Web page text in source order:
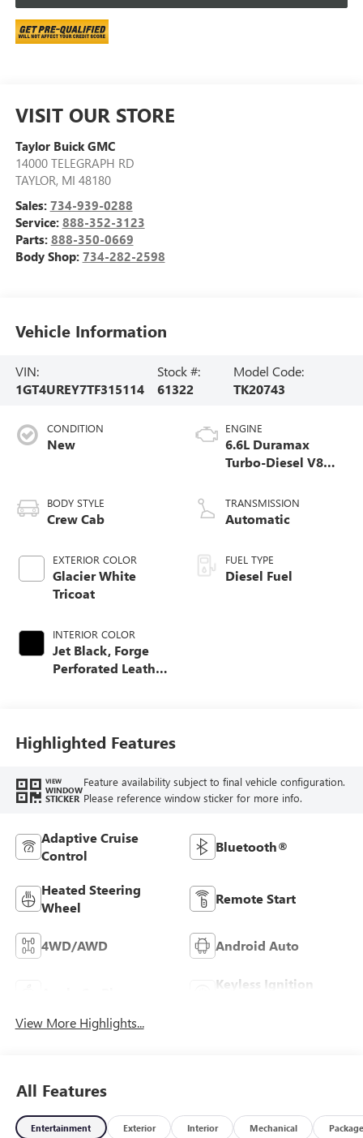
VISIT OUR STORE
Taylor Buick GMC
14000 TELEGRAPH RD
TAYLOR, MI 48180
Sales: 734-939-0288
Service: 888-352-3123
Parts: 888-350-0669
Body Shop: 734-282-2598
Vehicle Information
VIN:
1GT4UREY7TF315114
Stock #:
61322
Model Code:
TK20743
CONDITION
New
BODY STYLE
Crew Cab
EXTERIOR COLOR
Glacier White
Tricoat
INTERIOR COLOR
Jet Black, Forge
Perforated Leather
ENGINE
6.6L Duramax
Turbo-Diesel V8
TRANSMISSION
Automatic
FUEL TYPE
Diesel Fuel
Highlighted Features
VIEW
WINDOW
STICKER
Feature availability subject to final vehicle configuration.
Please reference window sticker for more info.
Adaptive Cruise
Control
Bluetooth®
Heated Steering
Wheel
Remote Start
4WD/AWD Android Auto
Keyless Ignition
View More Highlights...
All Features
Entertainment Exterior Interior Mechanical Package